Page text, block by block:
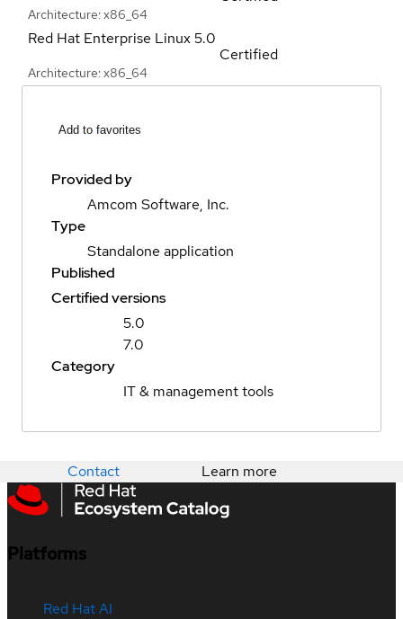
Architecture: x86_64
Red Hat Enterprise Linux5.0
Architecture: x86_64
Certified
Add to favorites
Provided by
Amcom Software, Inc.
Type
Standalone application
Published
Certified versions
5.0
7.0
Category
IT & management tools
Contact Learn more
Platforms
Red Hat AI